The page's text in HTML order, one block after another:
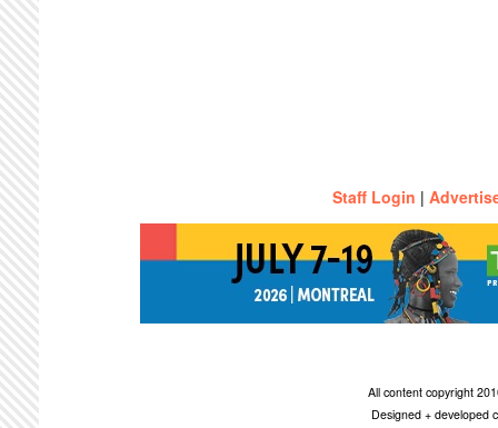
Staff Login |
All content copyright
Designed + developed